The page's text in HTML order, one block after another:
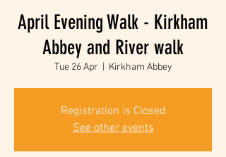
April Evening Walk - Kirkham
Abbey and River walk
Tue 26 Apr Kirkham Abbey
Registration is Closed
See other events